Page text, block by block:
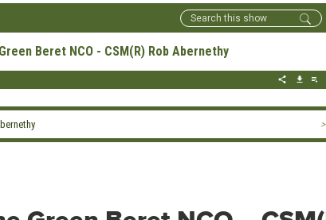
Beret NCO - CSM(R) Rob Abernethy